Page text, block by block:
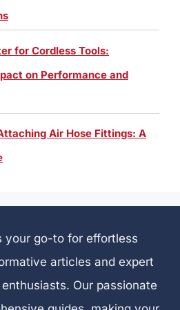
for Cordless Tools:
on Performance and
Air Hose Fittings: A
your go-to for effortless
articles and expert
Our passionate